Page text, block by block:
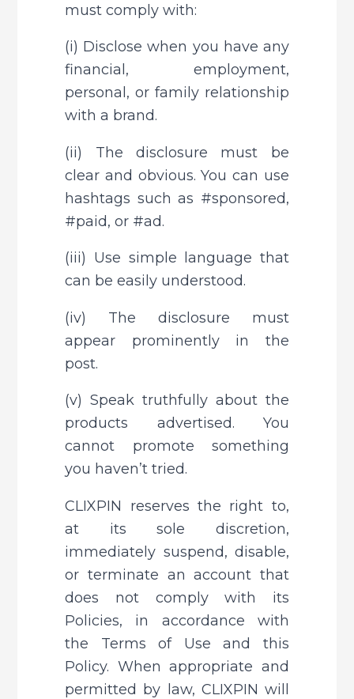
must comply with:
(i) Disclose when you have any
financial, employment,
personal, or family relationship
with a brand.
(ii) The disclosure must be
clear and obvious. You can use
hashtags such as #sponsored,
#paid, or #ad.
(iii) Use simple language that
can be easily understood.
(iv) The disclosure must
appear prominently in the
post.
(v) Speak truthfully about the
products advertised. You
cannot promote something
you haven’t tried.
CLIXPIN reserves the right to,
at its sole discretion,
immediately suspend, disable,
or terminate an account that
does not comply with its
Policies, in accordance with
the Terms of Use and this
Policy. When appropriate and
permitted by law, CLIXPIN will